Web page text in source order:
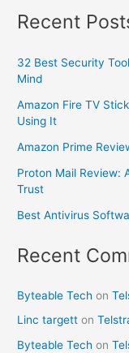
Recent
32 Best Security
Mind
Amazon Fire TV
Using It
Amazon Prime
Proton Mail Review:
Trust
Best Antivirus
Recent
Byteable Tech on
Linc targett on
Byteable Tech on